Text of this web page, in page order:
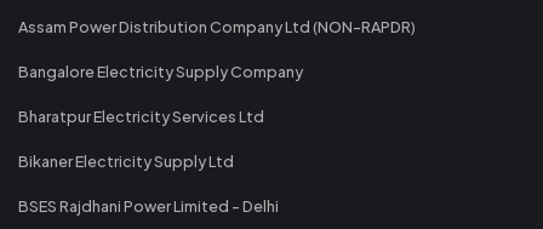
Assam Power Distribution Company Ltd (NON-RAPDR)
Bangalore Electricity Supply Company
Bharatpur Electricity Services Ltd
Bikaner Electricity Supply Ltd
BSES Rajdhani Power Limited - Delhi